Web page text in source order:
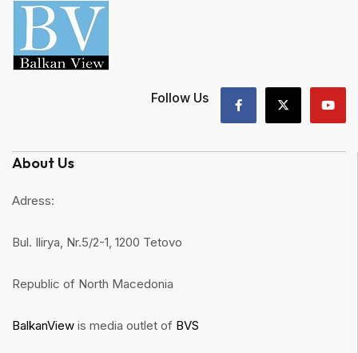
Follow Us
About Us
Adress:
Bul. Ilirya, Nr.5/2-1, 1200 Tetovo
Republic of North Macedonia
BalkanView is media outlet of BVS